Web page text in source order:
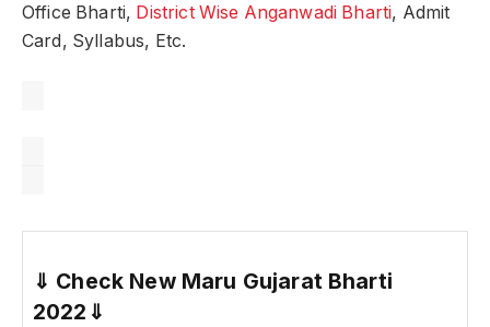
Office Bharti, District Wise Anganwadi Bharti, Admit
Card, Syllabus, Etc.
⇓ Check New Maru Gujarat Bharti
2022 ⇓